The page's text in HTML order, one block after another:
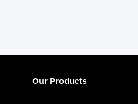
Our Products